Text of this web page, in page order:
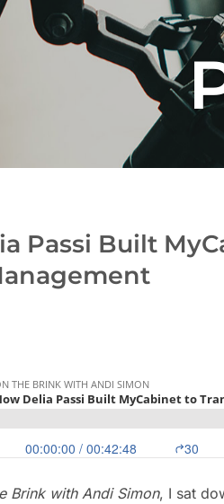
Passi Built
Brink with Andi Simon, I sat